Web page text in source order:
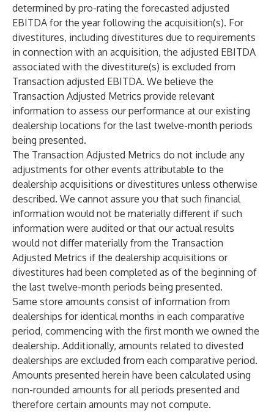
determined by pro-rating the forecasted adjusted
EBITDA for the year following the acquisition(s). For
divestitures, including divestitures due to requirements
in connection with an acquisition, the adjusted EBITDA
associated with the divestiture(s) is excluded from
Transaction adjusted EBITDA. We believe the
Transaction Adjusted Metrics provide relevant
information to assess our performance at our existing
dealership locations for the last twelve-month periods
being presented.
The Transaction Adjusted Metrics do not include any
adjustments for other events attributable to the
dealership acquisitions or divestitures unless otherwise
described. We cannot assure you that such financial
information would not be materially different if such
information were audited or that our actual results
would not differ materially from the Transaction
Adjusted Metrics if the dealership acquisitions or
divestitures had been completed as of the beginning of
the last twelve-month periods being presented.
Same store amounts consist of information from
dealerships for identical months in each comparative
period, commencing with the first month we owned the
dealership. Additionally, amounts related to divested
dealerships are excluded from each comparative period.
Amounts presented herein have been calculated using
non-rounded amounts for all periods presented and
therefore certain amounts may not compute.